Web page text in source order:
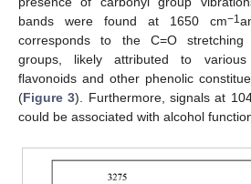
bands were found at 1650 cm−1
corresponds to the C=O
groups, likely attributed to
flavonoids and other phenolic
(Figure 3). Furthermore, signals at
could be associated with alcohol